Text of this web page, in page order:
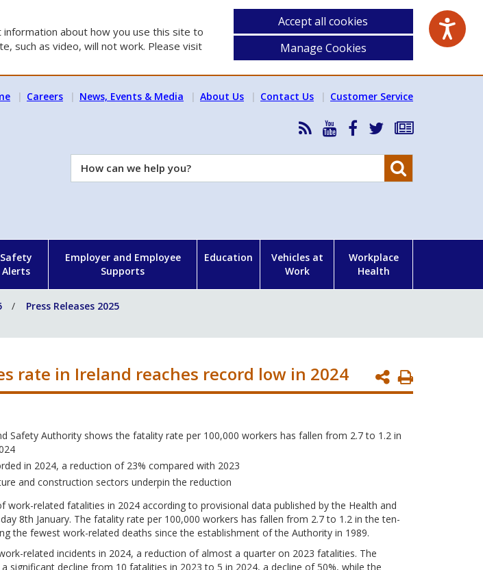
about how you use this site to
such as video, will not work. Please visit
Accept all cookies
Manage Cookies
Careers News, Events & Media About Us Contact Us Customer Service
RSS
News
Feed
HSA
YouTube
HSA
Facebook
Follow
on
Subscribe
our
How
can
Safety
Alerts
Employer and Employee
Supports
Education
Vehicles at
Work
Workplace
Health
Press Releases 2025
Print
Page
rate in Ireland reaches record low in 2024
Safety Authority shows the fatality rate per 100,000 workers has fallen from 2.7 to 1.2 in
in 2024, a reduction of 23% compared with 2023
and construction sectors underpin the reduction
work-related fatalities in 2024 according to provisional data published by the Health and
8th January. The fatality rate per 100,000 workers has fallen from 2.7 to 1.2 in the ten-
the fewest work-related deaths since the establishment of the Authority in 1989.
related incidents in 2024, a reduction of almost a quarter on 2023 fatalities. The
significant decline from 10 fatalities in 2023 to 5 in 2024, a decline of 50%, while the